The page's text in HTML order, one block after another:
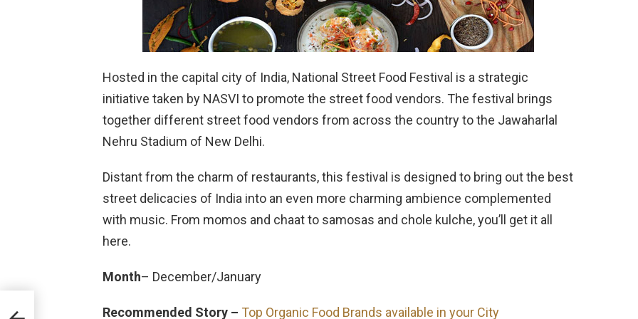
Hosted in the capital city of India, National Street Food Festival is a strategic
initiative taken by NASVI to promote the street food vendors. The festival brings
together different street food vendors from across the country to the Jawaharlal
Nehru Stadium of New Delhi.
Distant from the charm of restaurants, this festival is designed to bring out the best
street delicacies of India into an even more charming ambience complemented
with music. From momos and chaat to samosas and chole kulche, you’ll get it all
here.
Month– December/January
Recommended Story – Top Organic Food Brands available in your City